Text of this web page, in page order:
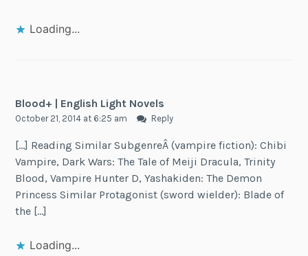
Loading...
Blood+ | English Light Novels
October 21, 2014 at 6:25 am Reply
[…] Reading Similar SubgenreÂ (vampire fiction): Chibi
Vampire, Dark Wars: The Tale of Meiji Dracula, Trinity
Blood, Vampire Hunter D, Yashakiden: The Demon
Princess Similar Protagonist (sword wielder): Blade of
the […]
Loading...